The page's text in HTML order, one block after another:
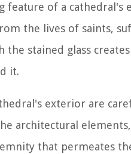
feature of a
the lives of saints,
stained glass
it.
exterior are
architectural
that permeates